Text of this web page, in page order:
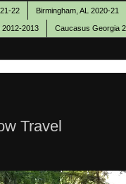
22 Birmingham, AL 2020-21
2012-2013 Caucasus Georgia
Travel